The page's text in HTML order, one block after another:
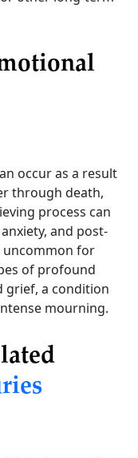
occur as a result
through death,
process can
and post-
uncommon for
of profound
grief, a condition
mourning.